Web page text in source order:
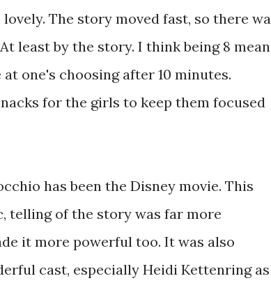
The story moved fast, so there
least by the story. I think being 8
one's choosing after 10 minutes.
for the girls to keep them focused
has been the Disney movie. This
telling of the story was far more
it more powerful too. It was also
cast, especially Heidi Kettenring as